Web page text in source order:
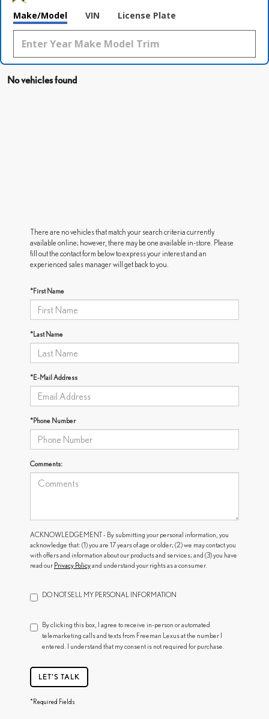
Make/Model VIN License Plate
No vehicles found
There are no vehicles that match your search criteria currently
available online; however, there may be one available in-store. Please
fill out the contact form below to express your interest and an
experienced sales manager will get back to you.
*First Name
*Last Name
*E-Mail Address
*Phone Number
Comments:
ACKNOWLEDGEMENT - By submitting your personal information, you
acknowledge that: (1) you are 17 years of age or older; (2) we may contact you
with offers and information about our products and services; and (3) you have
read our Privacy Policyand understand your rights as a consumer.
DO NOT SELL MY PERSONAL INFORMATION
By clicking this box, I agree to receive in-person or automated
telemarketing calls and texts from Freeman Lexus at the number I
entered. I understand that my consent is not required for purchase.
LET'S TALK
*Required Fields